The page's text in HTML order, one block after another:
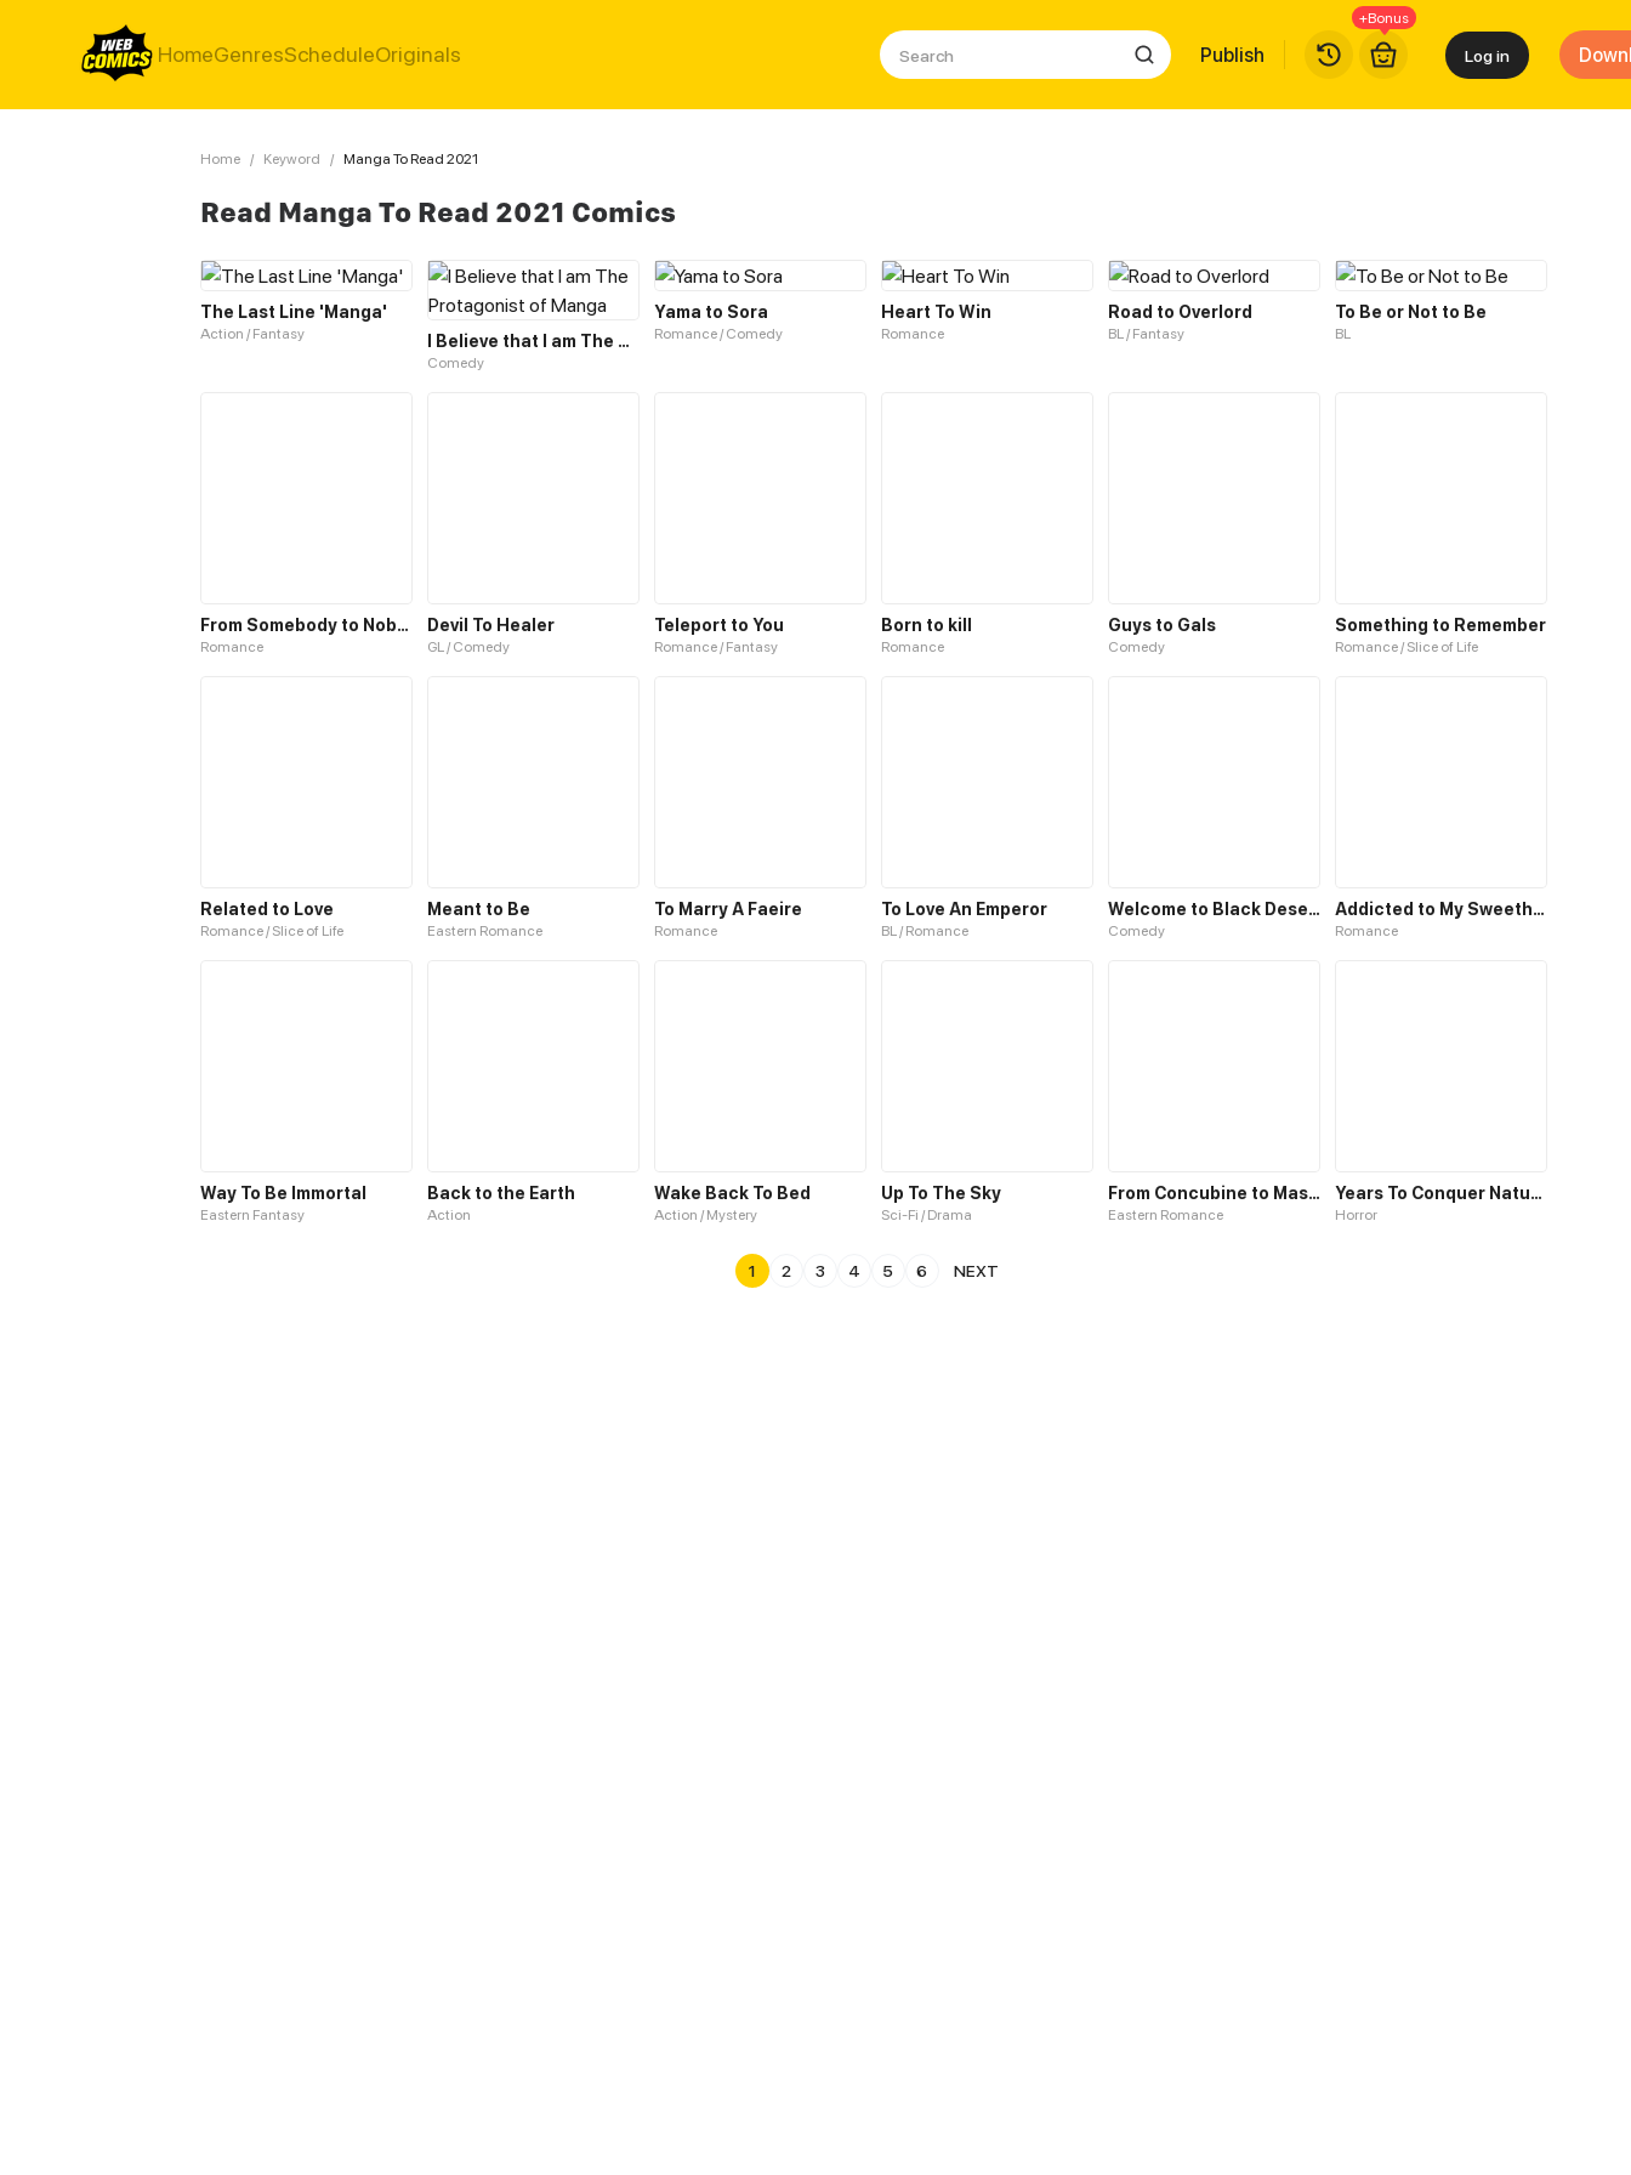
HomeGenresScheduleOriginals Publish
+Bonus
Log in
Home / Keyword / Manga To Read 2021
Read Manga To Read 2021 Comics
The Last Line 'Manga'
Action / Fantasy I Believe that I am The Protagonist of Manga
Comedy
Yama to Sora
Romance / Comedy
Heart To Win
Romance
Road to Overlord
BL / Fantasy
To Be or Not to Be
BL
From Somebody to Nobody to Somebody Again
Romance
Devil To Healer
GL / Comedy
Teleport to You
Romance / Fantasy
Born to kill
Romance
Guys to Gals
Comedy
Something to Remember
Romance / Slice of Life
Related to Love
Romance / Slice of Life
Meant to Be
Eastern Romance
To Marry A Faeire
Romance
To Love An Emperor
BL / Romance
Welcome to Black Desert!
Comedy
Addicted to My Sweetheart
Romance
Way To Be Immortal
Eastern Fantasy
Back to the Earth
Action
Wake Back To Bed
Action / Mystery
Up To The Sky
Sci-Fi / Drama
From Concubine to Master
Eastern Romance
Years To Conquer Nature
Horror
1 2 3 4 5 6 NEXT